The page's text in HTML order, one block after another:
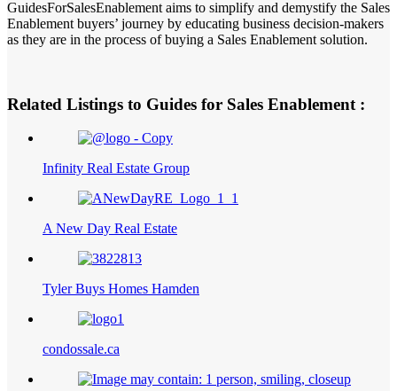
GuidesForSalesEnablement aims to simplify and demystify the Sales
Enablement buyers’ journey by educating business decision-makers
as they are in the process of buying a Sales Enablement solution.
Related Listings to Guides for Sales Enablement :
Infinity Real Estate Group
A New Day Real Estate
Tyler Buys Homes Hamden
condossale.ca